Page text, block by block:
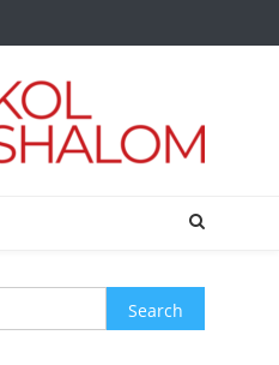
Search
for: